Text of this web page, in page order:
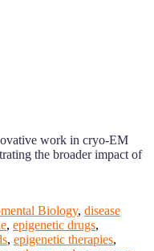
work in cryo-EM
the broader impact of
Biology, disease
, epigenetic drugs,
, epigenetic therapies,